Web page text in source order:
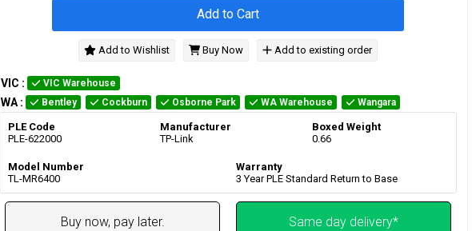
Add to Cart
Add to Wishlist Buy Now Add to existing order
VIC : VIC Warehouse
WA : Bentley Cockburn Osborne Park WA Warehouse Wangara
PLE Code
PLE-622000
Manufacturer
TP-Link
Boxed Weight
0.66
Model Number
TL-MR6400
Warranty
3 Year PLE Standard Return to Base
Buy now, pay later. Same day delivery*